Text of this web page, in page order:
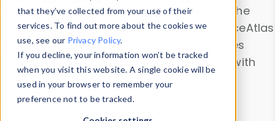
that they’ve collected from your use of their
services. To find out more about the cookies we
use, see our Privacy Policy.
If you decline, your information won’t be tracked
when you visit this website. A single cookie will be
used in your browser to remember your
preference not to be tracked.
information with theDevice Browser
. Use the
Data Explorerto explore and analyze DeviceAtlas
data. Check our available device properties
from ourProperty List. Test a User-Agent with
theHTTP Headers Parser.
Device Browser
Data Explorer